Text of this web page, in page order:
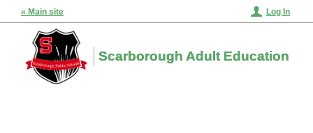
« Main site Log In
Scarborough Adult Education